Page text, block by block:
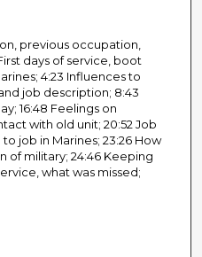
previous occupation,
days of service, boot
4:23 Influences to
job description; 8:43
16:48 Feelings on
with old unit; 20:52 Job
job in Marines; 23:26 How
of military; 24:46 Keeping
what was missed;